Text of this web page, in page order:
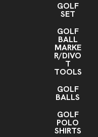
GOLF
SET
GOLF
BALL
MARKE
R/DIVO
T
TOOLS
GOLF
BALLS
GOLF
POLO
SHIRTS